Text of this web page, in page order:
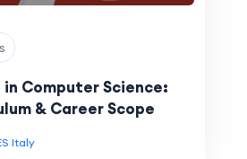
Computer Science:
& Career Scope
Italy